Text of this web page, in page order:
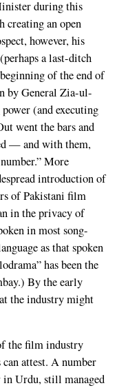
during this
creating an open
however, his
a last-ditch
of the end of
by General Zia-ul-
(and executing
went the bars and
— and with them,
More
introduction of
of Pakistani film
in the privacy of
in most song-
as that spoken
has been the
By the early
the industry might
the film industry
attest. A number
in Urdu, still managed